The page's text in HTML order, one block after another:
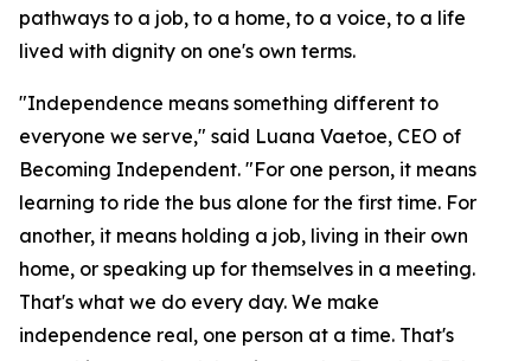
pathways to a job, to a home, to a voice, to a life
lived with dignity on one's own terms.
"Independence means something different to
everyone we serve," said Luana Vaetoe, CEO of
Becoming Independent. "For one person, it means
learning to ride the bus alone for the first time. For
another, it means holding a job, living in their own
home, or speaking up for themselves in a meeting.
That's what we do every day. We make
independence real, one person at a time. That's